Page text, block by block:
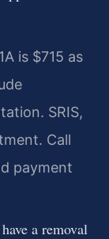
is $715 as
SRIS,
Call
payment
a removal